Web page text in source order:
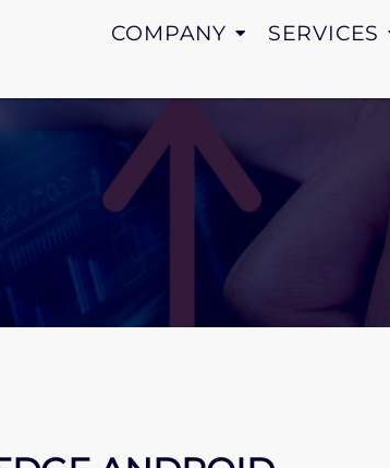
COMPANY SERVICES